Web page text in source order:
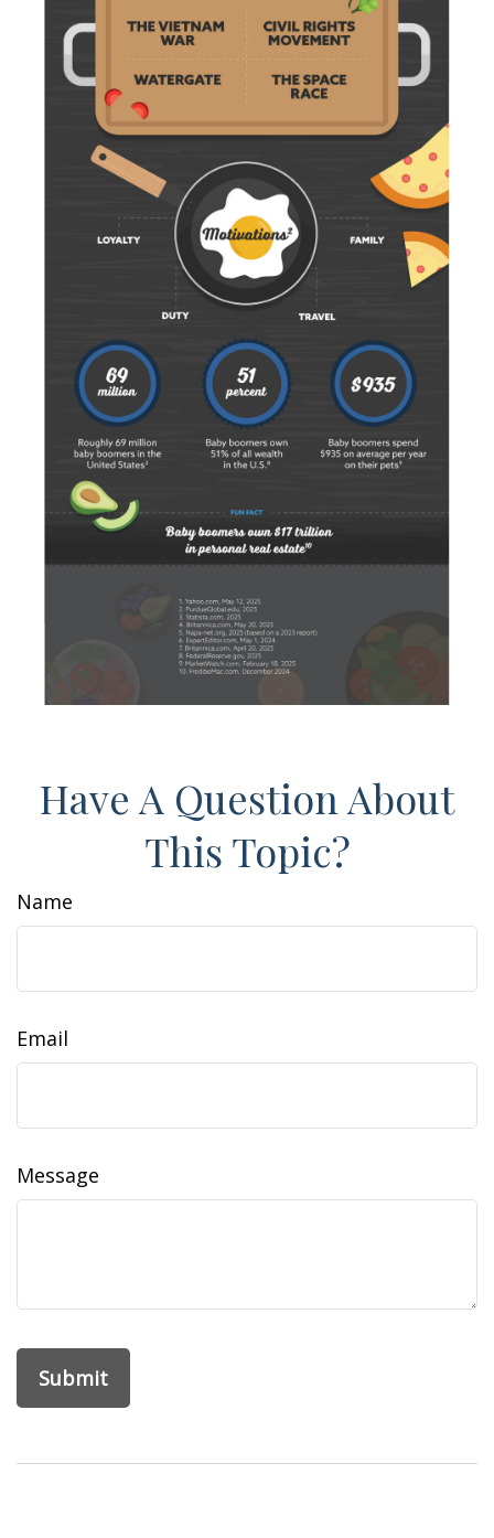
Have A Question About
This Topic?
Name
Email
Message